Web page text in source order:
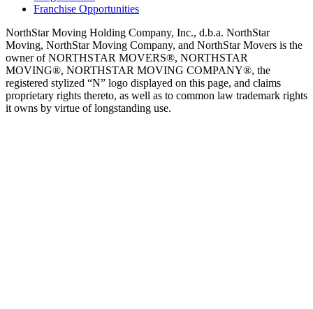
Franchise Opportunities
NorthStar Moving Holding Company, Inc., d.b.a. NorthStar
Moving, NorthStar Moving Company, and NorthStar Movers is the
owner of NORTHSTAR MOVERS®, NORTHSTAR
MOVING®, NORTHSTAR MOVING COMPANY®, the
registered stylized “N” logo displayed on this page, and claims
proprietary rights thereto, as well as to common law trademark rights
it owns by virtue of longstanding use.